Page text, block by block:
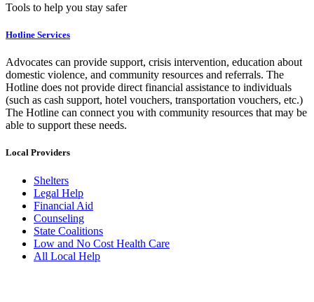
Tools to help you stay safer
Hotline Services
Advocates can provide support, crisis intervention, education about
domestic violence, and community resources and referrals. The
Hotline does not provide direct financial assistance to individuals
(such as cash support, hotel vouchers, transportation vouchers, etc.)
The Hotline can connect you with community resources that may be
able to support these needs.
Local Providers
Shelters
Legal Help
Financial Aid
Counseling
State Coalitions
Low and No Cost Health Care
All Local Help